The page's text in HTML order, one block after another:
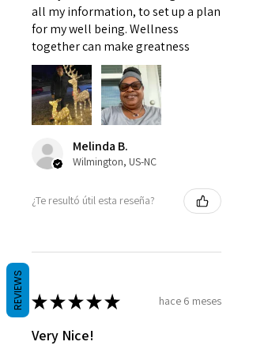
all my information, to set up a plan
for my well being. Wellness
together can make greatness
Melinda B.
Wilmington, US-NC
¿Te resultó útil esta reseña?
★★★★★ hace 6 meses
Very Nice!
REVIEWS